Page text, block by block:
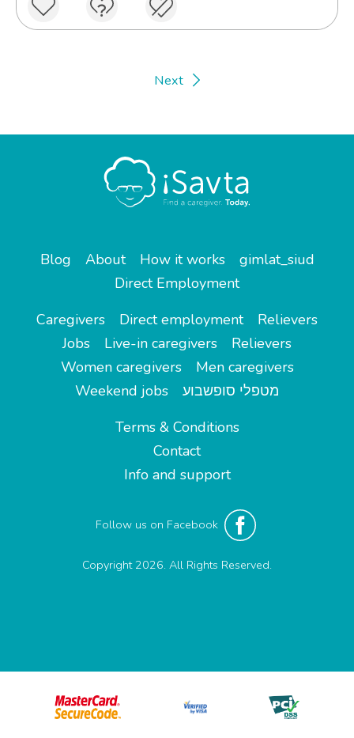
Next
Blog About How it works
gimlat_siud
Direct Employment
Caregivers
Direct employment
Relievers
Jobs
Live-in caregivers
Relievers
Women caregivers
Men caregivers
Weekend jobs
מטפלי סופשבוע
Terms & Conditions
Contact
Info and support
Follow us on Facebook
Copyright 2026. All Rights Reserved.